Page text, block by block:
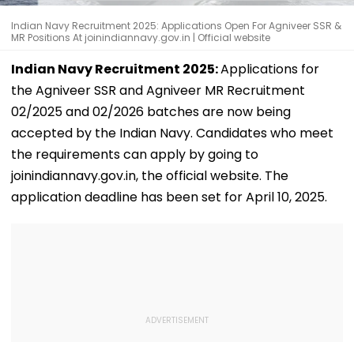
Indian Navy Recruitment 2025: Applications Open For Agniveer SSR &
MR Positions At joinindiannavy.gov.in | Official website
Indian Navy Recruitment 2025:Applications for
the Agniveer SSR and Agniveer MR Recruitment
02/2025 and 02/2026 batches are now being
accepted by the Indian Navy. Candidates who meet
the requirements can apply by going to
joinindiannavy.gov.in, the official website. The
application deadline has been set for April 10, 2025.